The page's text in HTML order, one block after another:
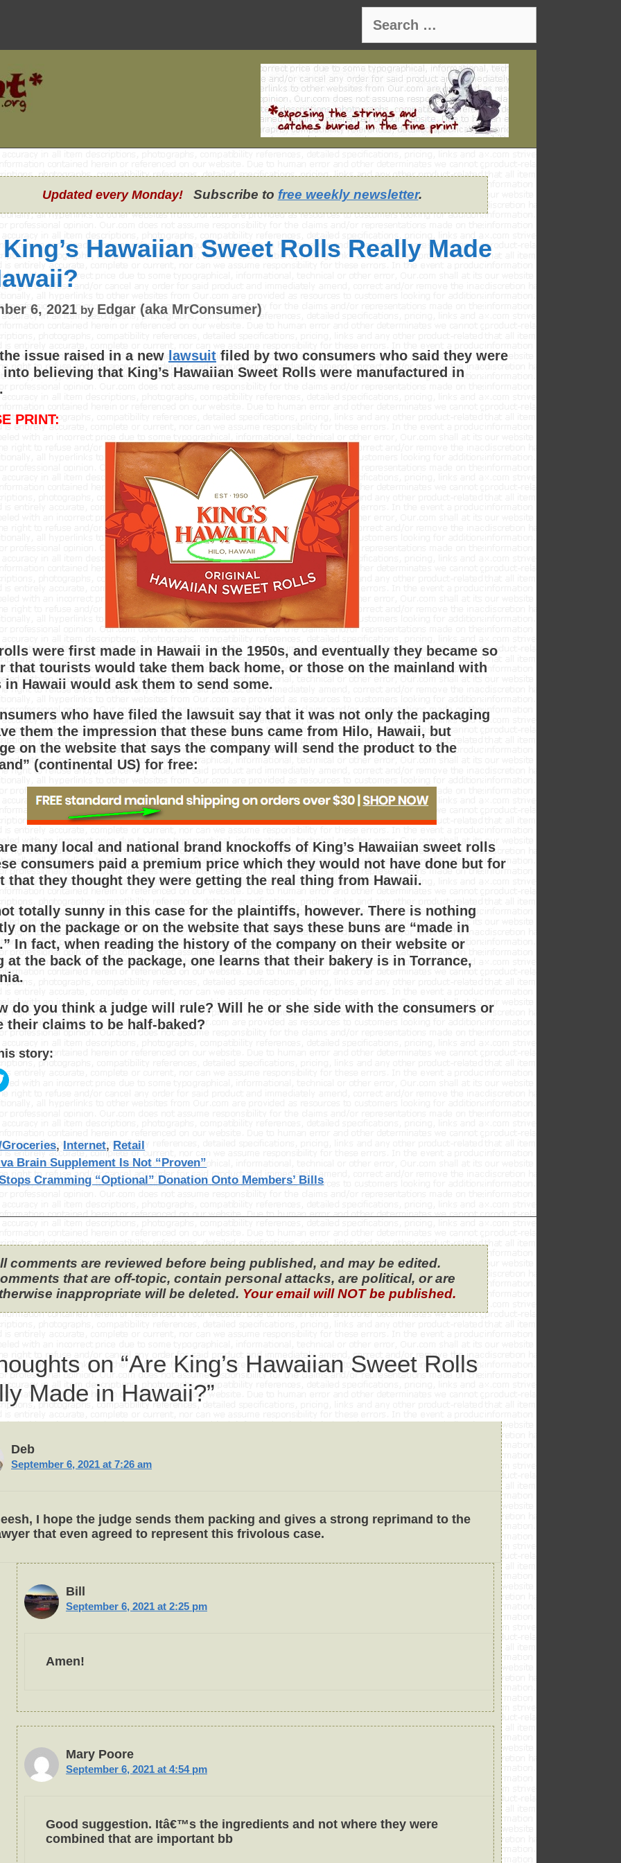
for:
Updated every Monday!Subscribe to free weekly newsletter.
Hawaiian Sweet Rolls Really Made
6, 2021 by Edgar (aka MrConsumer)
the issue raised in a new lawsuit filed by two consumers who said they were
believing that King’s Hawaiian Sweet Rolls were manufactured in
PRINT:
were first made in Hawaii in the 1950s, and eventually they became so
that tourists would take them back home, or those on the mainland with
in Hawaii would ask them to send some.
who have filed the lawsuit say that it was not only the packaging
them the impression that these buns came from Hilo, Hawaii, but
on the website that says the company will send the product to the
(continental US) for free:
many local and national brand knockoffs of King’s Hawaiian sweet rolls
consumers paid a premium price which they would not have done but for
that they thought they were getting the real thing from Hawaii.
totally sunny in this case for the plaintiffs, however. There is nothing
on the package or on the website that says these buns are “made in
In fact, when reading the history of the company on their website or
at the back of the package, one learns that their bakery is in Torrance,
do you think a judge will rule? Will he or she side with the consumers or
their claims to be half-baked?
story:
Groceries, Internet, Retail
Brain Supplement Is Not “Proven”
Cramming “Optional” Donation Onto Members’ Bills
comments are reviewed before being published, and may be edited.
that are off-topic, contain personal attacks, are political, or are
inappropriate will be deleted. Your email will NOT be published.
on “Are King’s Hawaiian Sweet Rolls
Made in Hawaii?”
Deb
September 6, 2021 at 7:26 am
I hope the judge sends them packing and gives a strong reprimand to the
that even agreed to represent this frivolous case.
Bill
September 6, 2021 at 2:25 pm
Amen!
Mary Poore
September 6, 2021 at 4:54 pm
Good suggestion. Itâ€™s the ingredients and not where they were
combined that are important bb